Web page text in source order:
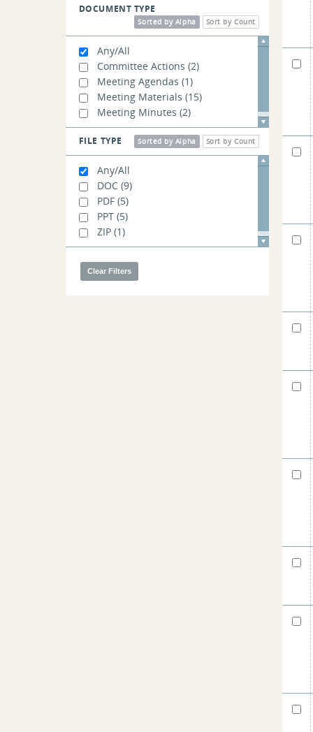
DOCUMENT TYPE
Sort by Count
Sorted by Alpha
Any/All
Committee Actions (2)
Meeting Agendas (1)
Meeting Materials (15)
Meeting Minutes (2)
FILE TYPE Sort by Count
Sorted by Alpha
Any/All
DOC(9)
PDF(5)
PPT(5)
ZIP(1)